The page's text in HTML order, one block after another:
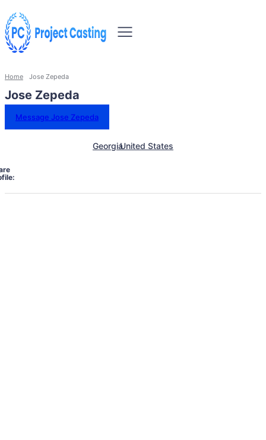
Home Jose Zepeda
Jose Zepeda
Message Jose Zepeda
GeorgiaUnited States